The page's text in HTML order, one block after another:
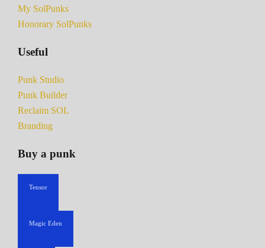
My SolPunks
Honorary SolPunks
Useful
Punk Studio
Punk Builder
Reclaim SOL
Branding
Buy a punk
Tensor
Magic Eden